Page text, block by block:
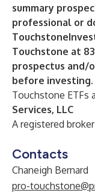
summary
professional or
Touchstone at
prospectus and/
before investing.
Touchstone ETFs
Services, LLC
A registered
Contacts
Chaneigh Bernard
pro-